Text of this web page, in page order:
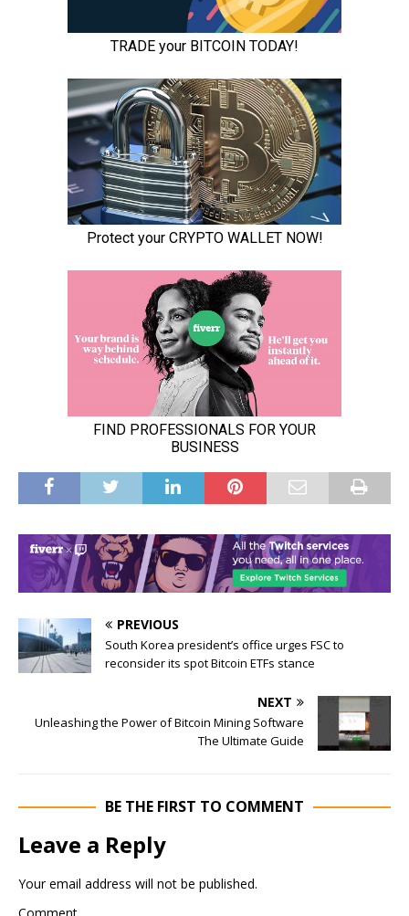
PREVIOUS
South Korea president’s office urges FSC to
reconsider its spot Bitcoin ETFs stance
NEXT
Unleashing the Power of Bitcoin Mining Software
The Ultimate Guide
BE THE FIRST TO COMMENT
Leave a Reply
Your email address will not be published.